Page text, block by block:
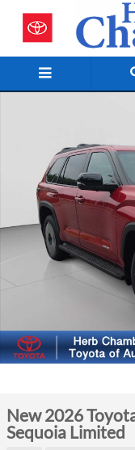
New 2026 Toyota Sequoia
New 2026
Sequoia Limited